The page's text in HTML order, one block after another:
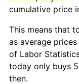
cumulative price
This means that
as average
of Labor
today only buys
then.